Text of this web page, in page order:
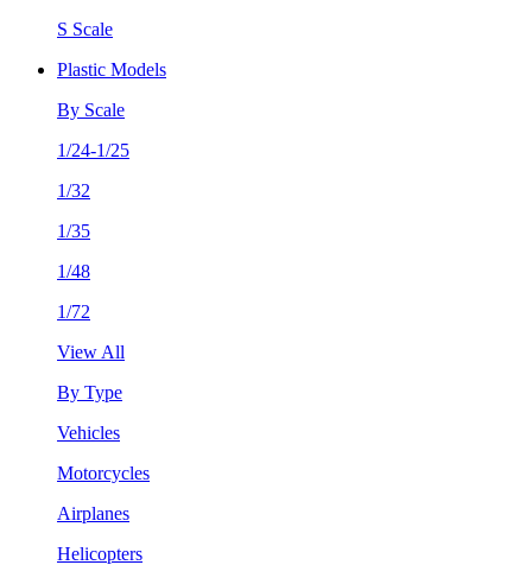
S Scale
Plastic Models
By Scale
1/24-1/25
1/32
1/35
1/48
1/72
View All
By Type
Vehicles
Motorcycles
Airplanes
Helicopters